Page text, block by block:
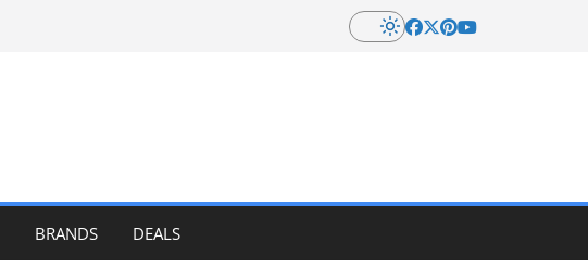
BRANDS DEALS